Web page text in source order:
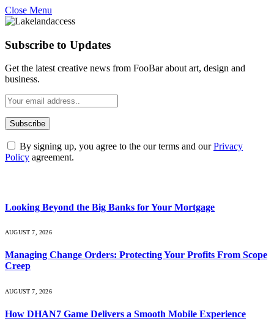
Close Menu
Subscribe to Updates
Get the latest creative news from FooBar about art, design and
business.
By signing up, you agree to the our terms and ourPrivacy
Policy agreement.
Looking Beyond the Big Banks for Your Mortgage
AUGUST 7, 2026
Managing Change Orders: Protecting Your Profits From Scope
Creep
AUGUST 7, 2026
How DHAN7 Game Delivers a Smooth Mobile Experience